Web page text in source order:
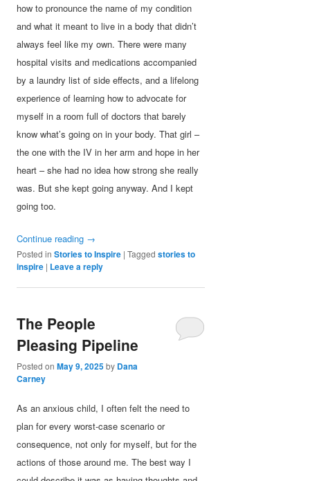
how to pronounce the name of my condition
and what it meant to live in a body that didn’t
always feel like my own. There were many
hospital visits and medications accompanied
by a laundry list of side effects, and a lifelong
experience of learning how to advocate for
myself in a room full of doctors that barely
know what’s going on in your body. That girl –
the one with the IV in her arm and hope in her
heart – she had no idea how strong she really
was. But she kept going anyway. And I kept
going too.
Continue reading →
Posted in Stories to Inspire |Tagged stories to
inspire | Leave a reply
The People
Pleasing Pipeline
Posted onMay 9, 2025by Dana
Carney
As an anxious child, I often felt the need to
plan for every worst-case scenario or
consequence, not only for myself, but for the
actions of those around me. The best way I